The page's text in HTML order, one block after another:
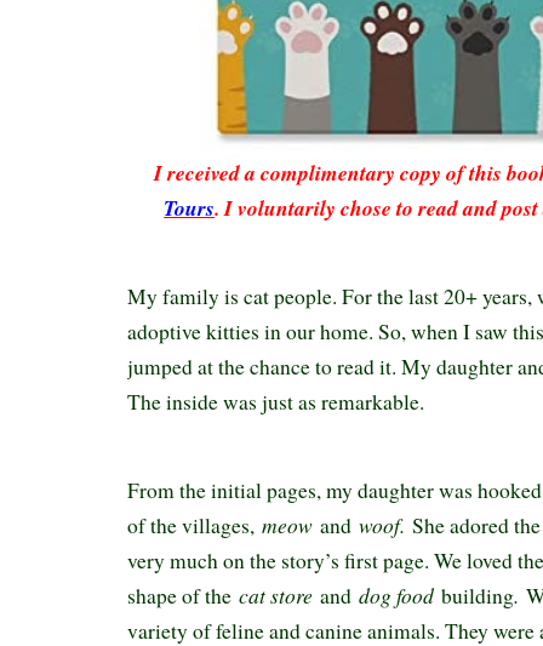
I received a complimentary copy of this
Tours. I voluntarily chose to read and
My family is cat people. For the last 20+ years,
adoptive kitties in our home. So, when I saw
jumped at the chance to read it. My daughter
The inside was just as remarkable.
From the initial pages, my daughter was
of the villages, meow and woof. She adored
very much on the story’s first page. We loved
shape of the cat store and dog food building.
variety of feline and canine animals. They were